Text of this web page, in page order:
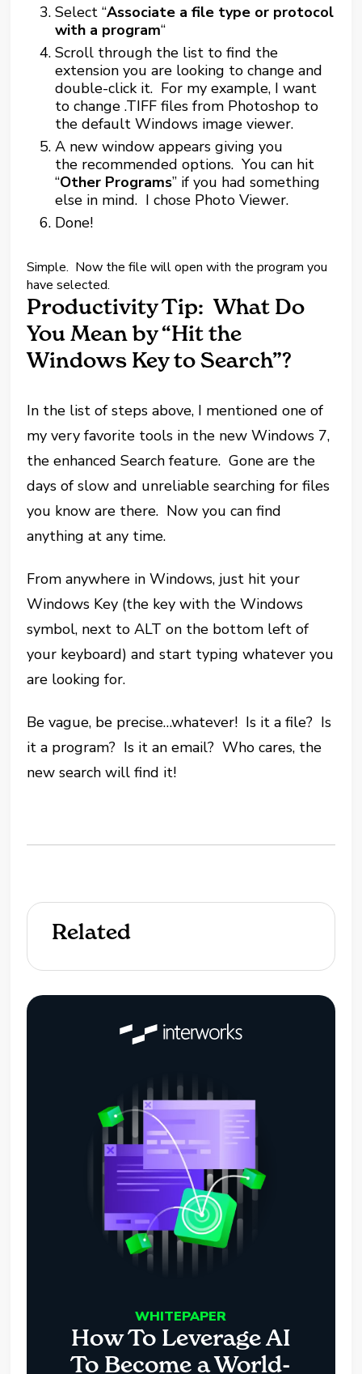
Select “Associate a file type or protocol
with a program“
Scroll through the list to find the
extension you are looking to change and
double-click it. For my example, I want
to change .TIFF files from Photoshop to
the default Windows image viewer.
A new window appears giving you
the recommended options. You can hit
“Other Programs” if you had something
else in mind. I chose Photo Viewer.
Done!
Simple. Now the file will open with the program you
have selected.
Productivity Tip: What Do
You Mean by “Hit the
Windows Key to Search”?
In the list of steps above, I mentioned one of
my very favorite tools in the new Windows 7,
the enhanced Search feature. Gone are the
days of slow and unreliable searching for files
you know are there. Now you can find
anything at any time.
From anywhere in Windows, just hit your
Windows Key (the key with the Windows
symbol, next to ALT on the bottom left of
your keyboard) and start typing whatever you
are looking for.
Be vague, be precise…whatever! Is it a file? Is
it a program? Is it an email? Who cares, the
new search will find it!
Related
WHITEPAPER
How To Leverage AI
To Become a World-